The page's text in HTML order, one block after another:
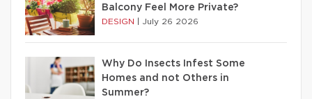
Balcony Feel More Private?
DESIGN July 26 2026
Why Do Insects Infest Some
Homes and not Others in
Summer?